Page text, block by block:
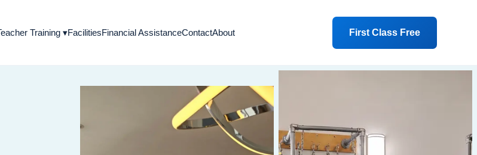
Training ▾FacilitiesFinancial AssistanceContactAbout First Class Free